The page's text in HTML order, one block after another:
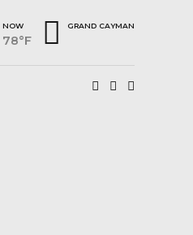
GRAND CAYMAN
NOW
78°F